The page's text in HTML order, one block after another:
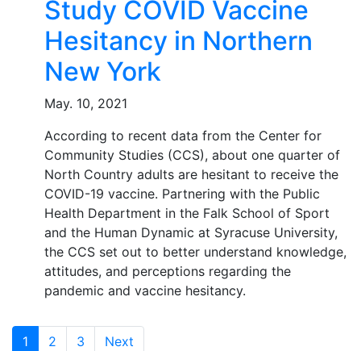
Study COVID Vaccine
Hesitancy in Northern
New York
May. 10, 2021
According to recent data from the Center for
Community Studies (CCS), about one quarter of
North Country adults are hesitant to receive the
COVID-19 vaccine. Partnering with the Public
Health Department in the Falk School of Sport
and the Human Dynamic at Syracuse University,
the CCS set out to better understand knowledge,
attitudes, and perceptions regarding the
pandemic and vaccine hesitancy.
1 2 3 Next